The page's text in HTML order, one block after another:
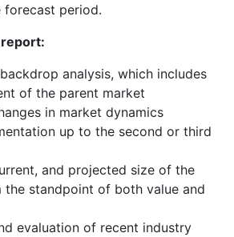
forecast period.
analysis, which includes
of the parent market
in market dynamics
up to the second or third
and projected size of the
the standpoint of both value and
evaluation of recent industry